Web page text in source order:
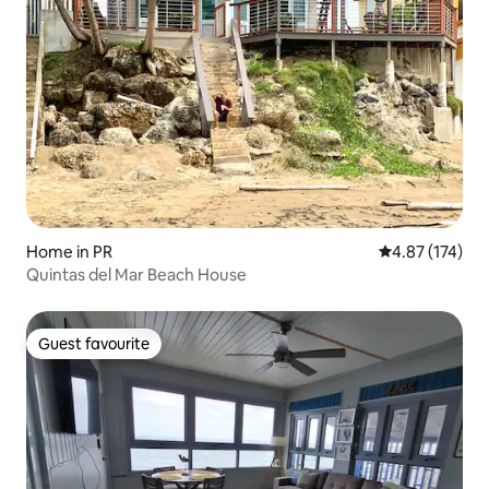
Home in PR 4.87 out of 5
4.87 (174)
Quintas del Mar Beach House
Guest favourite
Guest favourite